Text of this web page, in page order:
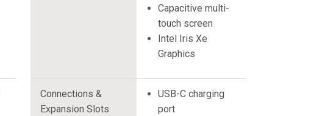
Capacitive multi-
touch screen
Intel Iris Xe
Graphics
Connections &
Expansion Slots
USB-C charging
port